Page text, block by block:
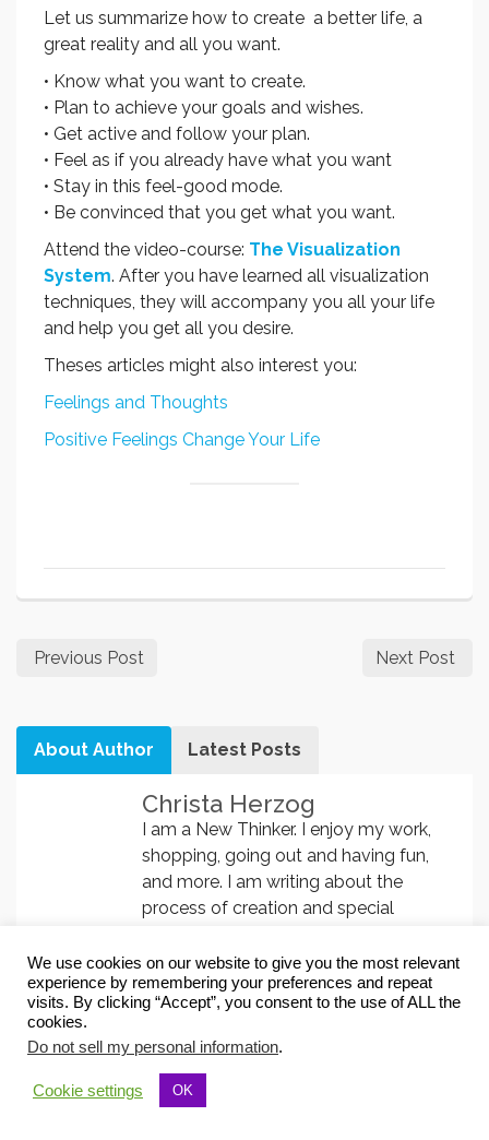
Let us summarize how to create a better life, a
great reality and all you want.
• Know what you want to create.
• Plan to achieve your goals and wishes.
• Get active and follow your plan.
• Feel as if you already have what you want
• Stay in this feel-good mode.
• Be convinced that you get what you want.
Attend the video-course: The Visualization
System. After you have learned all visualization
techniques, they will accompany you all your life
and help you get all you desire.
Theses articles might also interest you:
Feelings and Thoughts
Positive Feelings Change Your Life
Previous Post Next Post
About Author Latest Posts
Christa Herzog
I am a New Thinker. I enjoy my work,
shopping, going out and having fun,
and more. I am writing about the
process of creation and special
with theVisualization System. In this
course you learn 8 visualization
techniques and you learn breathing
and mantra meditation.
programming
We use cookies on our website to give you the most relevant
experience by remembering your preferences and repeat
visits. By clicking “Accept”, you consent to the use of ALL the
cookies.
Do not sell my personal information.
Cookie settings OK